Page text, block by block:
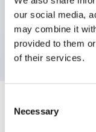
our social media,
may combine it
provided to them
of their services.
Selection
Necessary
Extended
screw terminal,
Specifications